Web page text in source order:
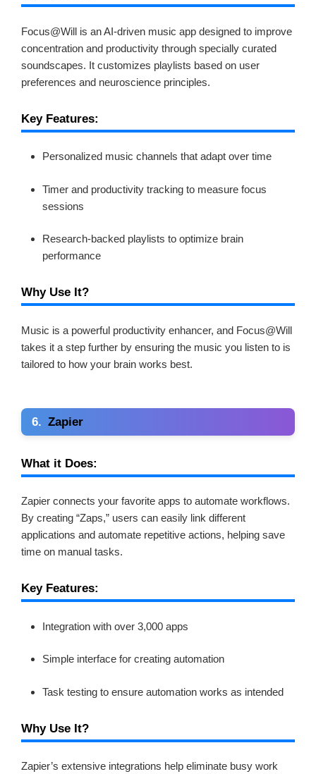
Focus@Will is an AI-driven music app designed to improve
concentration and productivity through specially curated
soundscapes. It customizes playlists based on user
preferences and neuroscience principles.
Key Features:
Personalized music channels that adapt over time
Timer and productivity tracking to measure focus
sessions
Research-backed playlists to optimize brain
performance
Why Use It?
Music is a powerful productivity enhancer, and Focus@Will
takes it a step further by ensuring the music you listen to is
tailored to how your brain works best.
6. Zapier
What it Does:
Zapier connects your favorite apps to automate workflows.
By creating “Zaps,” users can easily link different
applications and automate repetitive actions, helping save
time on manual tasks.
Key Features:
Integration with over 3,000 apps
Simple interface for creating automation
Task testing to ensure automation works as intended
Why Use It?
Zapier’s extensive integrations help eliminate busy work